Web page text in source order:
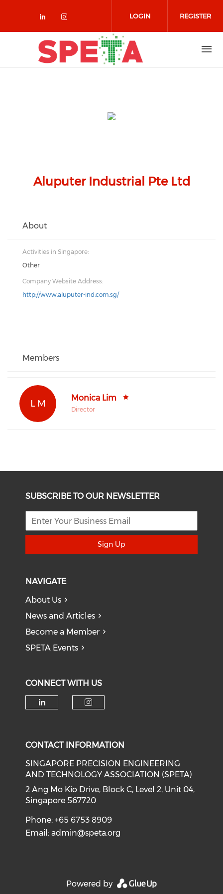
Check our social media on
Check our social media on
LOGIN REGISTER
Aluputer Industrial Pte Ltd
About
Activities in Singapore:
Other
Company Website Address:
http://www.aluputer-ind.com.sg/
Members
L M
Monica Lim
Director
SUBSCRIBE TO OUR NEWSLETTER
Sign Up
NAVIGATE
About Us
News and Articles
Become a Member
SPETA Events
CONNECT WITH US
CONTACT INFORMATION
SINGAPORE PRECISION ENGINEERING
AND TECHNOLOGY ASSOCIATION (SPETA)
2 Ang Mo Kio Drive, Block C, Level 2, Unit 04,
Singapore 567720
Phone: +65 6753 8909
Email:admin@speta.org
Powered by